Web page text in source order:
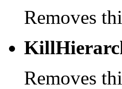
Removes
Removes